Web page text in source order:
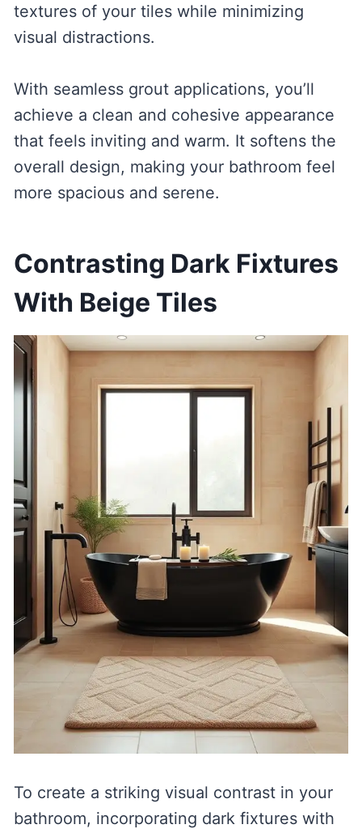
textures of your tiles while minimizing
visual distractions.
With seamless grout applications, you’ll
achieve a clean and cohesive appearance
that feels inviting and warm. It softens the
overall design, making your bathroom feel
more spacious and serene.
Contrasting Dark Fixtures
With Beige Tiles
To create a striking visual contrast in your
bathroom, incorporating dark fixtures with